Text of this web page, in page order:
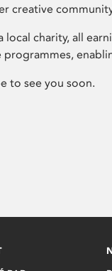
creative
local charity, all
programmes,
to see you soon.